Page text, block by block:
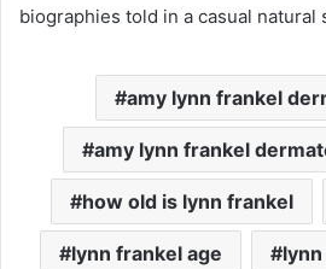
biographies told in a casual natural
amy lynn frankel
amy lynn frankel
how old is lynn frankel
lynn frankel age